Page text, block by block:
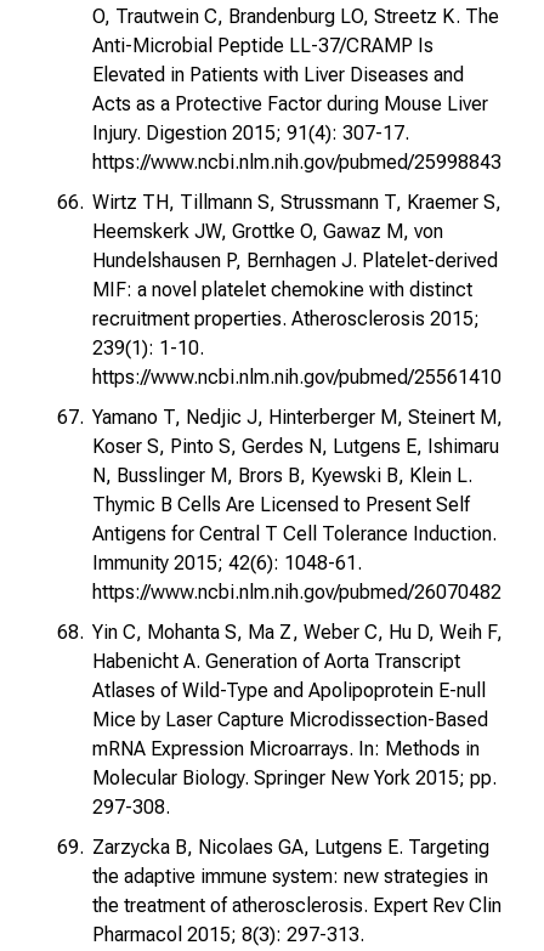
O, Trautwein C, Brandenburg LO, Streetz K. The
Anti-Microbial Peptide LL-37/CRAMP Is
Elevated in Patients with Liver Diseases and
Acts as a Protective Factor during Mouse Liver
Injury. Digestion 2015; 91(4): 307-17.
https://www.ncbi.nlm.nih.gov/pubmed/25998843
Wirtz TH, Tillmann S, Strussmann T, Kraemer S,
Heemskerk JW, Grottke O, Gawaz M, von
Hundelshausen P, Bernhagen J. Platelet-derived
MIF: a novel platelet chemokine with distinct
recruitment properties. Atherosclerosis 2015;
239(1): 1-10.
https://www.ncbi.nlm.nih.gov/pubmed/25561410
Yamano T, Nedjic J, Hinterberger M, Steinert M,
Koser S, Pinto S, Gerdes N, Lutgens E, Ishimaru
N, Busslinger M, Brors B, Kyewski B, Klein L.
Thymic B Cells Are Licensed to Present Self
Antigens for Central T Cell Tolerance Induction.
Immunity 2015; 42(6): 1048-61.
https://www.ncbi.nlm.nih.gov/pubmed/26070482
Yin C, Mohanta S, Ma Z, Weber C, Hu D, Weih F,
Habenicht A. Generation of Aorta Transcript
Atlases of Wild-Type and Apolipoprotein E-null
Mice by Laser Capture Microdissection-Based
mRNA Expression Microarrays. In: Methods in
Molecular Biology. Springer New York 2015; pp.
297-308.
Zarzycka B, Nicolaes GA, Lutgens E. Targeting
the adaptive immune system: new strategies in
the treatment of atherosclerosis. Expert Rev Clin
Pharmacol 2015; 8(3): 297-313.